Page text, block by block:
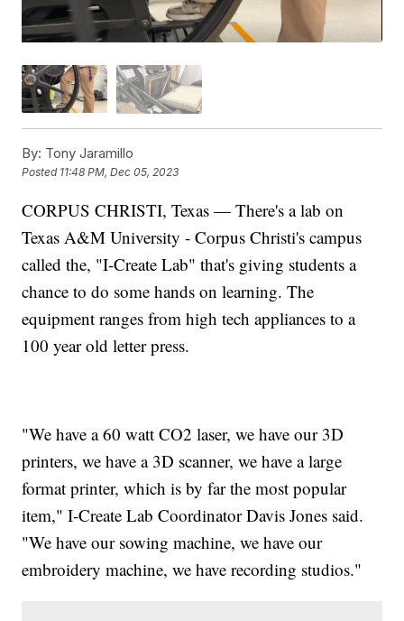
By: Tony Jaramillo
Posted 11:48 PM, Dec 05, 2023
CORPUS CHRISTI, Texas — There's a lab on
Texas A&M University - Corpus Christi's campus
called the, "I-Create Lab" that's giving students a
chance to do some hands on learning. The
equipment ranges from high tech appliances to a
100 year old letter press.
"We have a 60 watt CO2 laser, we have our 3D
printers, we have a 3D scanner, we have a large
format printer, which is by far the most popular
item," I-Create Lab Coordinator Davis Jones said.
"We have our sowing machine, we have our
embroidery machine, we have recording studios."